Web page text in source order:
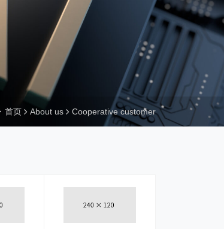
首页 About us Cooperative customer